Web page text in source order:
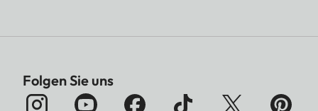
Folgen Sie uns